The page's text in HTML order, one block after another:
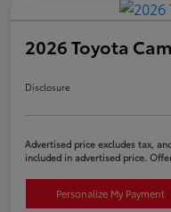
2026 Toyota
Disclosure
Advertised price excludes tax,
included in advertised price.
Personalize My Payment